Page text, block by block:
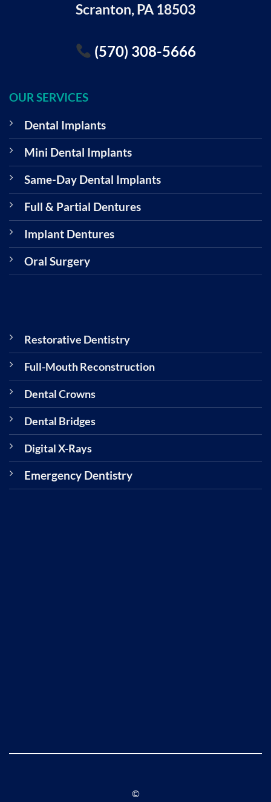
Scranton, PA 18503
(570) 308-5666
OUR SERVICES
Dental Implants
Mini Dental Implants
Same-Day Dental Implants
Full & Partial Dentures
Implant Dentures
Oral Surgery
Restorative Dentistry
Full-Mouth Reconstruction
Dental Crowns
Dental Bridges
Digital X-Rays
Emergency Dentistry
©